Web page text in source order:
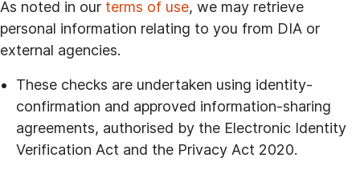
As noted in our terms of use, we may retrieve
personal information relating to you from DIA or
external agencies.
These checks are undertaken using identity-
confirmation and approved information-sharing
agreements, authorised by the Electronic Identity
Verification Act and the Privacy Act 2020.